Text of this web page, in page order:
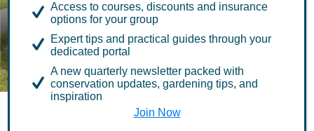
Green Flag Awards
galore
Access to courses, discounts and insurance
options for your group
Expert tips and practical guides through your
dedicated portal
A new quarterly newsletter packed with
conservation updates, gardening tips, and
inspiration
Join Now